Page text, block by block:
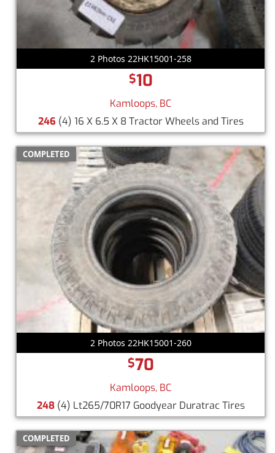
2 Photos 22HK15001-258
$10
Kamloops, BC
246 (4) 16 X 6.5 X 8 Tractor Wheels and Tires
COMPLETED
2 Photos 22HK15001-260
$70
Kamloops, BC
248(4) Lt265/70R17 Goodyear Duratrac Tires
COMPLETED